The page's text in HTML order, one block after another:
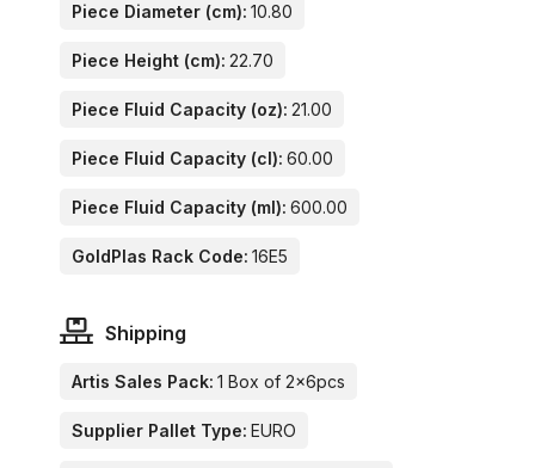
Piece Diameter (cm): 10.80
Piece Height (cm): 22.70
Piece Fluid Capacity (oz): 21.00
Piece Fluid Capacity (cl): 60.00
Piece Fluid Capacity (ml): 600.00
GoldPlas Rack Code: 16E5
Shipping
Artis Sales Pack: 1 Box of 2x6pcs
Supplier Pallet Type: EURO